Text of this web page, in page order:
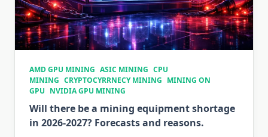
AMD GPU MINING ASIC MINING CPU
MINING CRYPTOCYRRNECY MINING MINING ON
GPU NVIDIA GPU MINING
Will there be a mining equipment shortage
in 2026-2027? Forecasts and reasons.